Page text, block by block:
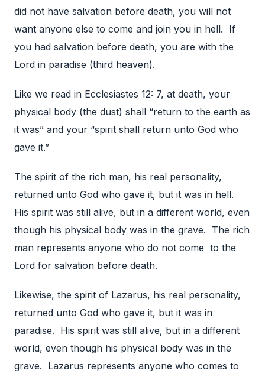
did not have salvation before death, you will not
want anyone else to come and join you in hell. If
you had salvation before death, you are with the
Lord in paradise (third heaven).
Like we read in Ecclesiastes 12: 7, at death, your
physical body (the dust) shall “return to the earth as
it was” and your “spirit shall return unto God who
gave it.”
The spirit of the rich man, his real personality,
returned unto God who gave it, but it was in hell.
His spirit was still alive, but in a different world, even
though his physical body was in the grave. The rich
man represents anyone who do not come to the
Lord for salvation before death.
Likewise, the spirit of Lazarus, his real personality,
returned unto God who gave it, but it was in
paradise. His spirit was still alive, but in a different
world, even though his physical body was in the
grave. Lazarus represents anyone who comes to